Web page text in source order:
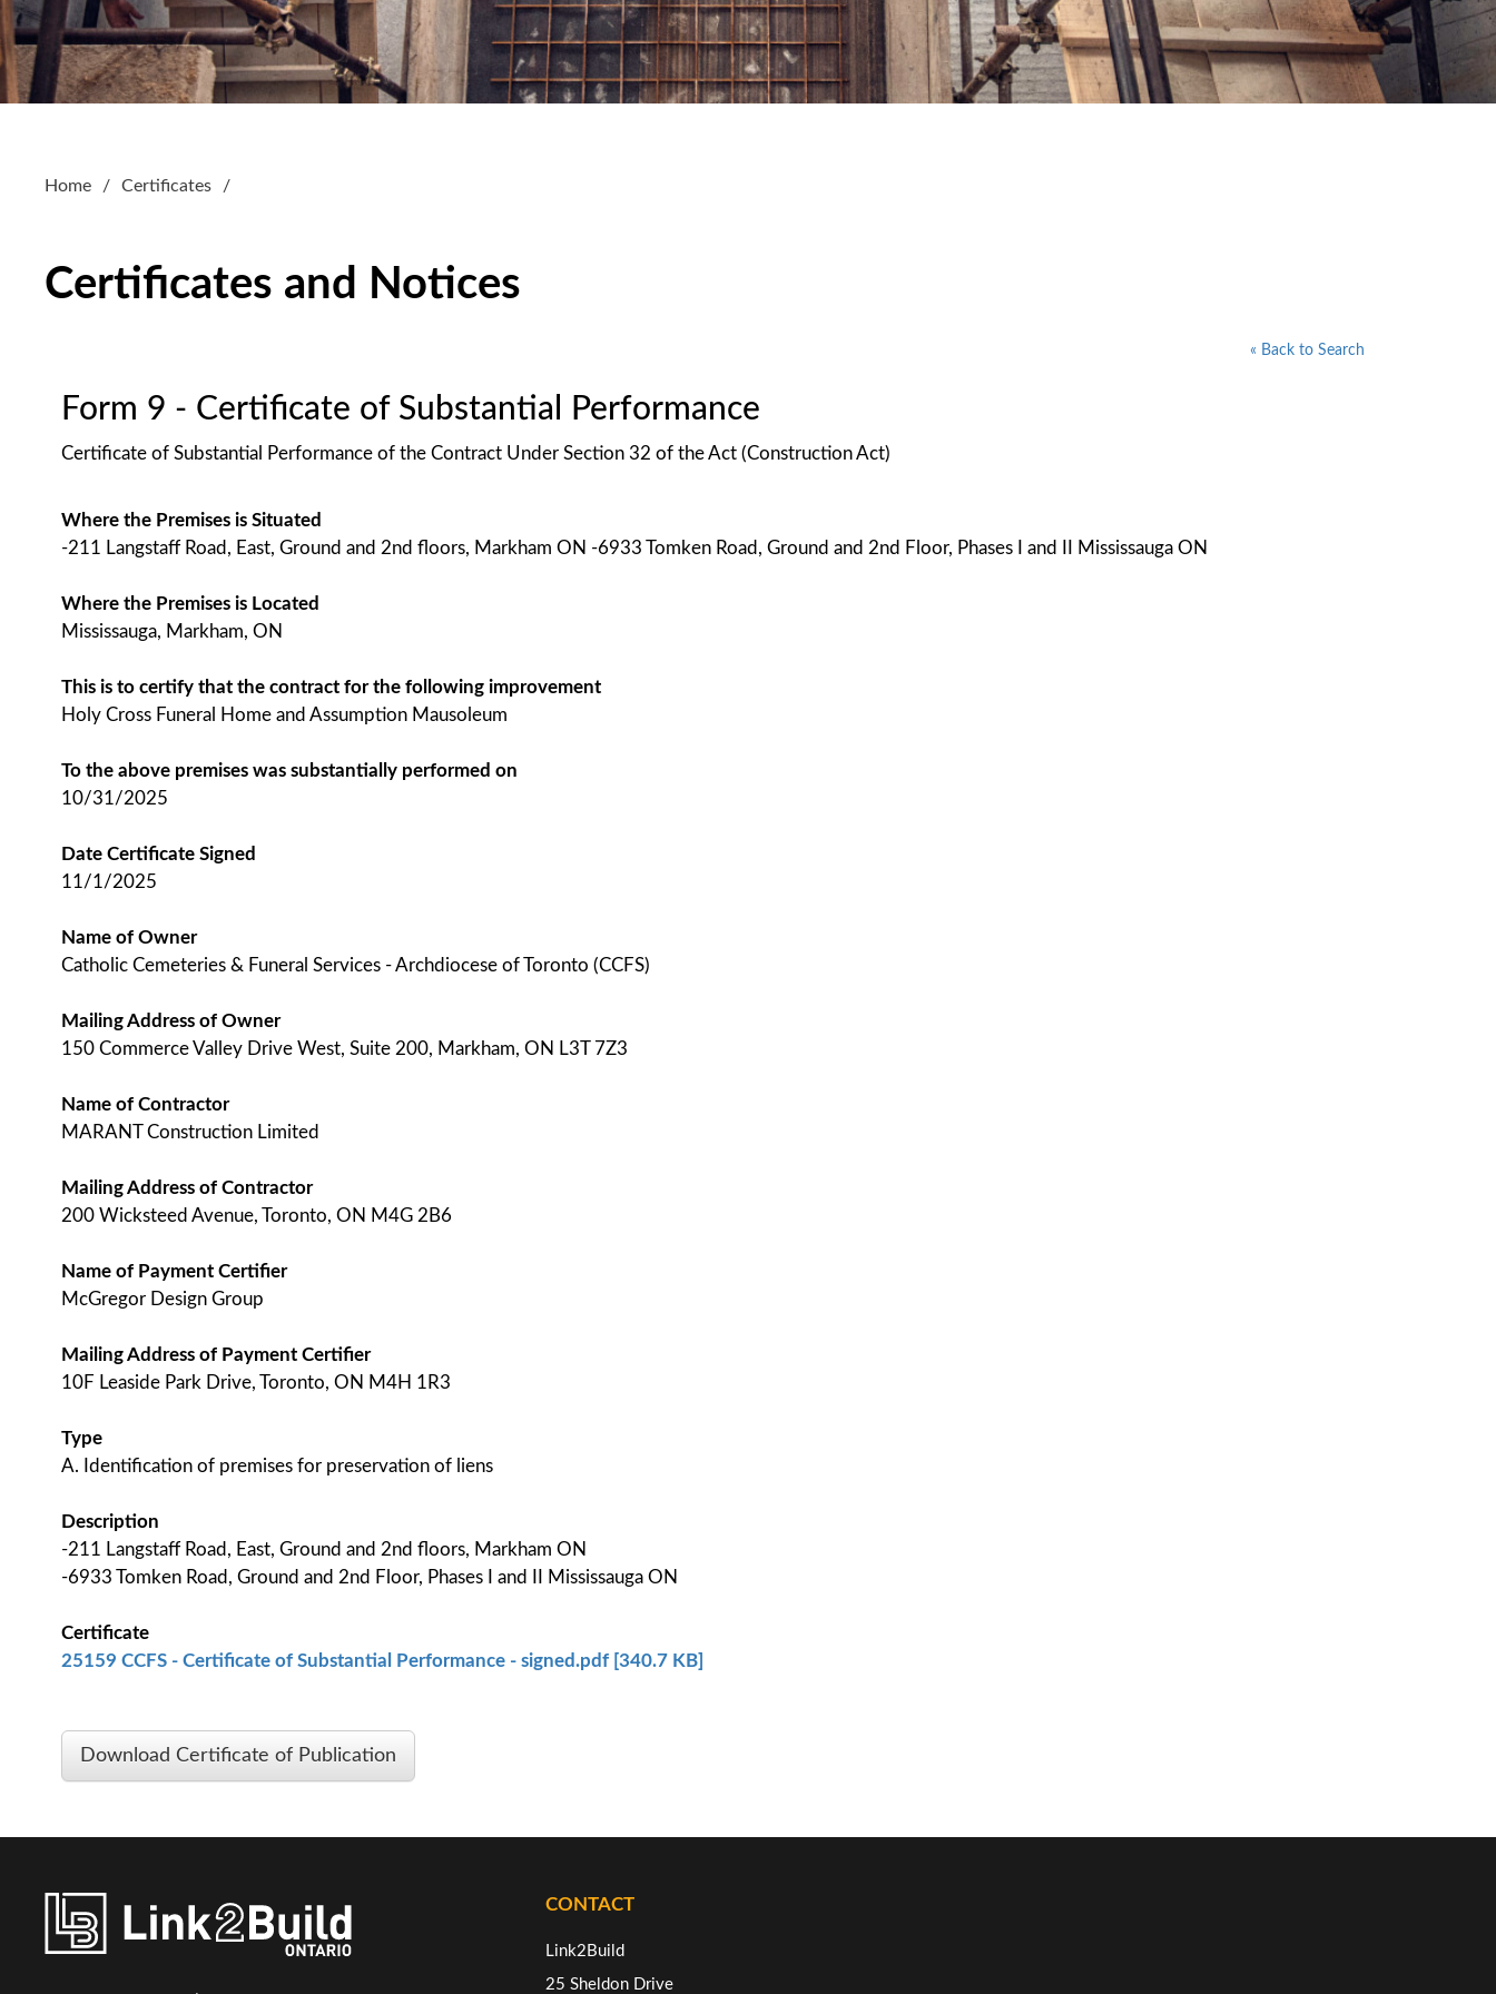
Home Certificates
Certificates and Notices
« Back to Search
Form 9 - Certificate of Substantial Performance
Certificate of Substantial Performance of the Contract Under Section 32 of the Act (Construction Act)
Where the Premises is Situated
-211 Langstaff Road, East, Ground and 2nd floors, Markham ON -6933 Tomken Road, Ground and 2nd Floor, Phases I and II Mississauga ON
Where the Premises is Located
Mississauga, Markham, ON
This is to certify that the contract for the following improvement
Holy Cross Funeral Home and Assumption Mausoleum
To the above premises was substantially performed on
10/31/2025
Date Certificate Signed
11/1/2025
Name of Owner
Catholic Cemeteries & Funeral Services - Archdiocese of Toronto (CCFS)
Mailing Address of Owner
150 Commerce Valley Drive West, Suite 200, Markham, ON L3T 7Z3
Name of Contractor
MARANT Construction Limited
Mailing Address of Contractor
200 Wicksteed Avenue, Toronto, ON M4G 2B6
Name of Payment Certifier
McGregor Design Group
Mailing Address of Payment Certifier
10F Leaside Park Drive, Toronto, ON M4H 1R3
Type
A. Identification of premises for preservation of liens
Description
-211 Langstaff Road, East, Ground and 2nd floors, Markham ON
-6933 Tomken Road, Ground and 2nd Floor, Phases I and II Mississauga ON
Certificate
25159 CCFS - Certificate of Substantial Performance - signed.pdf [340.7 KB]
Download Certificate of Publication
CONTACT
Link2Build
25 Sheldon Drive